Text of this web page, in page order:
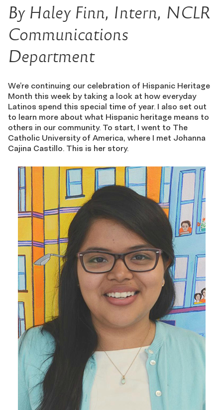
By Haley Finn, Intern, NCLR
Communications
Department
We’re continuing our celebration of Hispanic Heritage
Month this week by taking a look at how everyday
Latinos spend this special time of year. I also set out
to learn more about what Hispanic heritage means to
others in our community. To start, I went to The
Catholic University of America, where I met Johanna
Cajina Castillo. This is her story.